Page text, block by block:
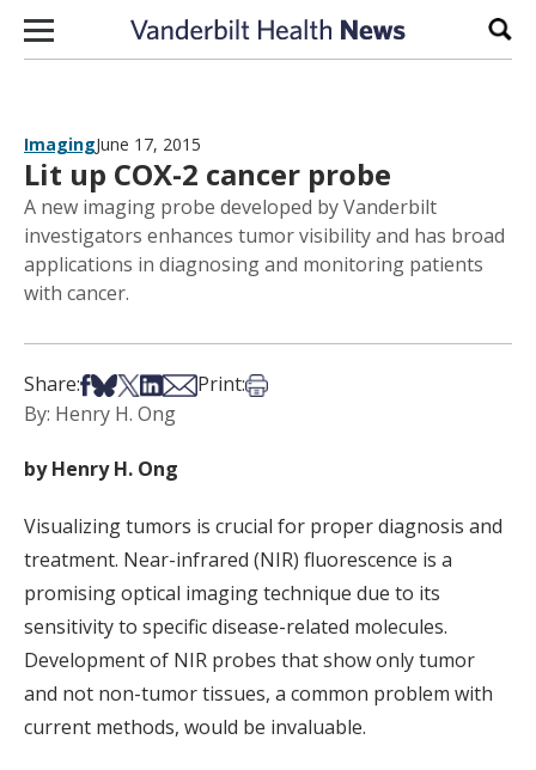
Skip to content
ImagingJune 17, 2015
Lit up COX-2 cancer probe
A new imaging probe developed by Vanderbilt
investigators enhances tumor visibility and has broad
applications in diagnosing and monitoring patients
with cancer.
Share:Share on Facebook
Share on Bsky
Share on X
Share on LinkedIn
Share via Email
Print:Print this article
By: Henry H. Ong
by Henry H. Ong
Visualizing tumors is crucial for proper diagnosis and
treatment. Near-infrared (NIR) fluorescence is a
promising optical imaging technique due to its
sensitivity to specific disease-related molecules.
Development of NIR probes that show only tumor
and not non-tumor tissues, a common problem with
current methods, would be invaluable.